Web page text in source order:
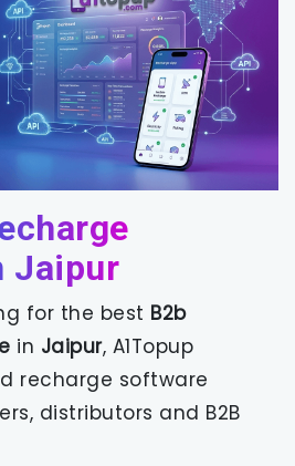
Jaipur
for the best B2b
in Jaipur, A1Topup
recharge software
distributors and B2B